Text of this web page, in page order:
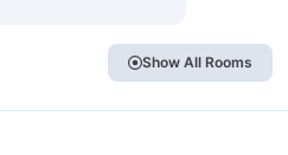
Show All Rooms